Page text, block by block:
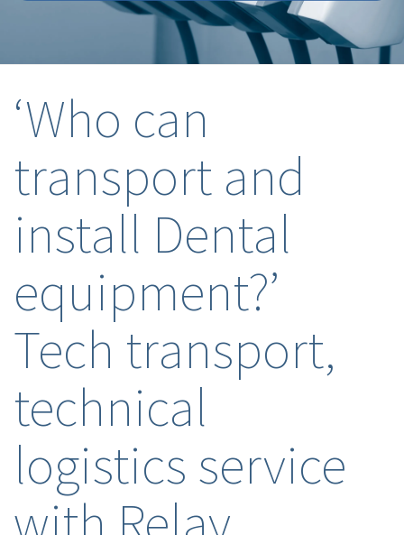
‘Who can
transport and
install Dental
equipment?’
Tech transport,
technical
logistics service